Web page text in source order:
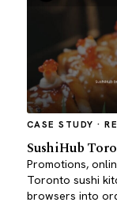
CASE STUDY ·
SushiHub
Promotions,
Toronto sushi
browsers into